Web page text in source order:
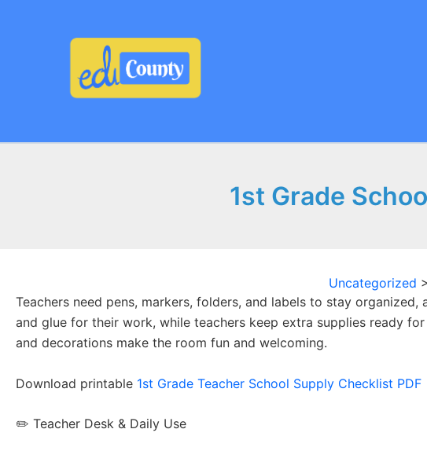
1st Grade
Uncategorized >
Teachers need pens, markers, folders, and labels to stay
and glue for their work, while teachers keep extra supplies ready
and decorations make the room fun and welcoming.
Download printable 1st Grade Teacher School Supply Checklist PDF
✏️ Teacher Desk & Daily Use